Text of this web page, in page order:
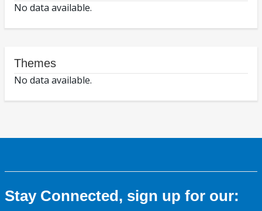
No data available.
Themes
No data available.
Stay Connected, sign up for our: